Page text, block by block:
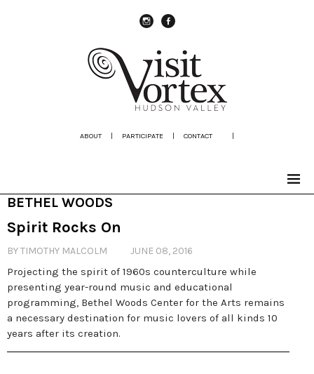
ABOUT | PARTICIPATE | CONTACT |
BETHEL WOODS
Spirit Rocks On
BY TIMOTHY MALCOLM JUNE 08, 2016
Projecting the spirit of 1960s counterculture while
presenting year-round music and educational
programming, Bethel Woods Center for the Arts remains
a necessary destination for music lovers of all kinds 10
years after its creation.